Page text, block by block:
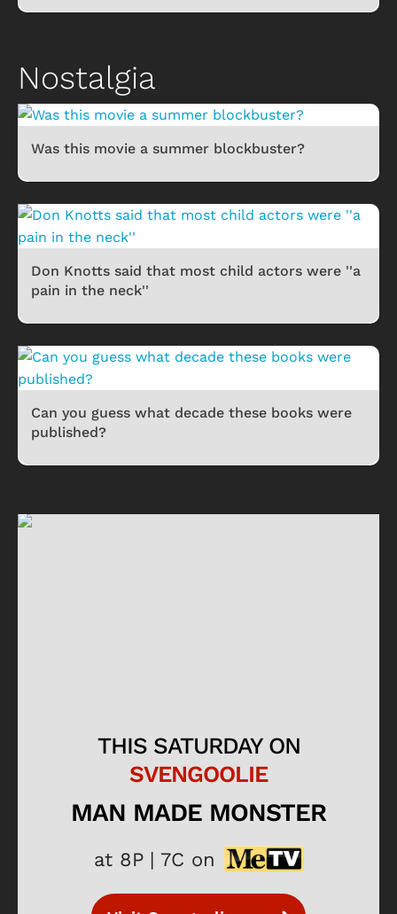
Nostalgia
Was this movie a summer blockbuster?
Don Knotts said that most child actors were ''a
pain in the neck''
Can you guess what decade these books were
published?
THIS SATURDAY ON
SVENGOOLIE
MAN MADE MONSTER
at 8P | 7C on